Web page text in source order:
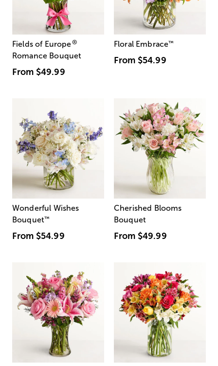
Fields of Europe®
Romance Bouquet
From $49.99
Floral Embrace™
From $54.99
Wonderful Wishes
Bouquet™
From $54.99
Cherished Blooms
Bouquet
From $49.99